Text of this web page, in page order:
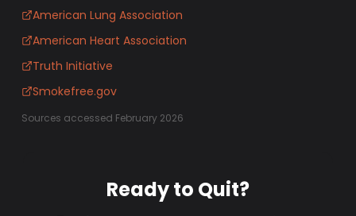
American Lung Association
American Heart Association
Truth Initiative
Smokefree.gov
Sources accessed February 2026
Ready to Quit?